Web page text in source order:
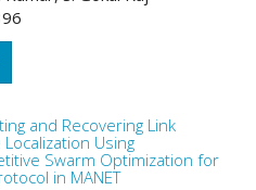
and Recovering Link
Localization Using
Swarm Optimization for
in MANET